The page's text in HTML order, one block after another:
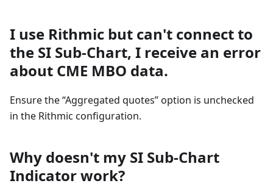
I use Rithmic but can't connect to
the SI Sub-Chart, I receive an error
about CME MBO data.
Ensure the “Aggregated quotes” option is unchecked
in the Rithmic configuration.
Why doesn't my SI Sub-Chart
Indicator work?